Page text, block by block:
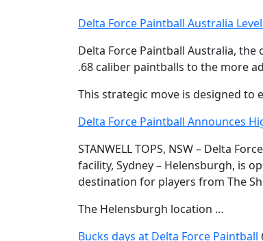
Delta Force Paintball Australia
Delta Force Paintball Australia,
.68 caliber paintballs to the more
This strategic move is designed to
Delta Force Paintball Announces
STANWELL TOPS, NSW – Delta
facility, Sydney – Helensburgh, is
destination for players from The
The Helensburgh location …
Bucks days at Delta Force Paintball